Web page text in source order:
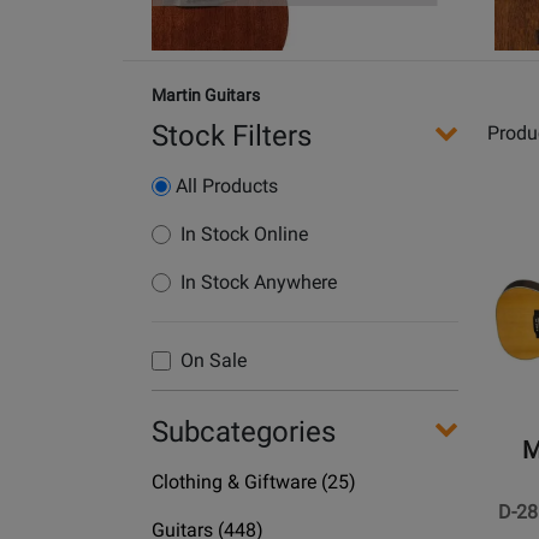
Martin Guitars
Stock Filters
All Products
In Stock Online
In Stock Anywhere
On Sale
Subcategories
Department
Clothing & Giftware (25)
Department
Guitars (448)
Page
for
Martin
D-